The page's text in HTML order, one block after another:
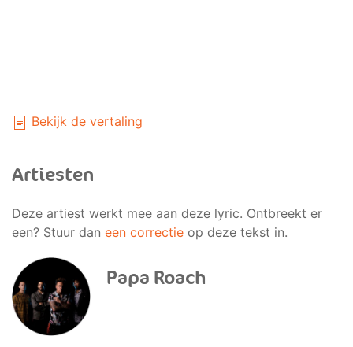
Bekijk de vertaling
Artiesten
Deze artiest werkt mee aan deze lyric. Ontbreekt er
een? Stuur dan een correctie op deze tekst in.
Papa Roach